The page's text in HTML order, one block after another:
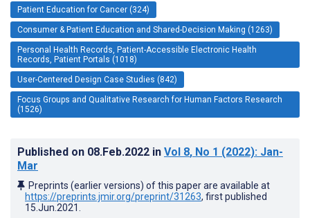
Patient Education for Cancer (324)
Consumer & Patient Education and Shared-Decision Making (1263)
Personal Health Records, Patient-Accessible Electronic Health
Records, Patient Portals (1018)
User-Centered Design Case Studies (842)
Focus Groups and Qualitative Research for Human Factors Research
(1526)
Published on 08.Feb.2022 in Vol 8, No 1 (2022): Jan-
Mar
Preprints (earlier versions) of this paper are available at
https://preprints.jmir.org/preprint/31263, first published
15.Jun.2021